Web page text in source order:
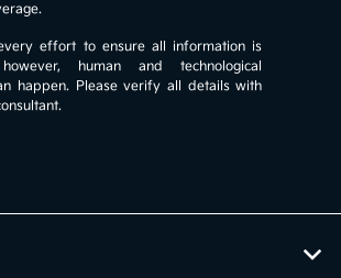
effort to ensure all information is
human and technological
happen. Please verify all details with